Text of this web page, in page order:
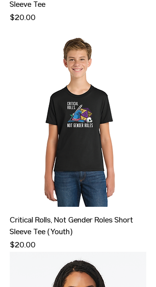
Sleeve Tee
Price
$20.00
Critical Rolls, Not Gender Roles Short
Sleeve Tee (Youth)
Price
$20.00